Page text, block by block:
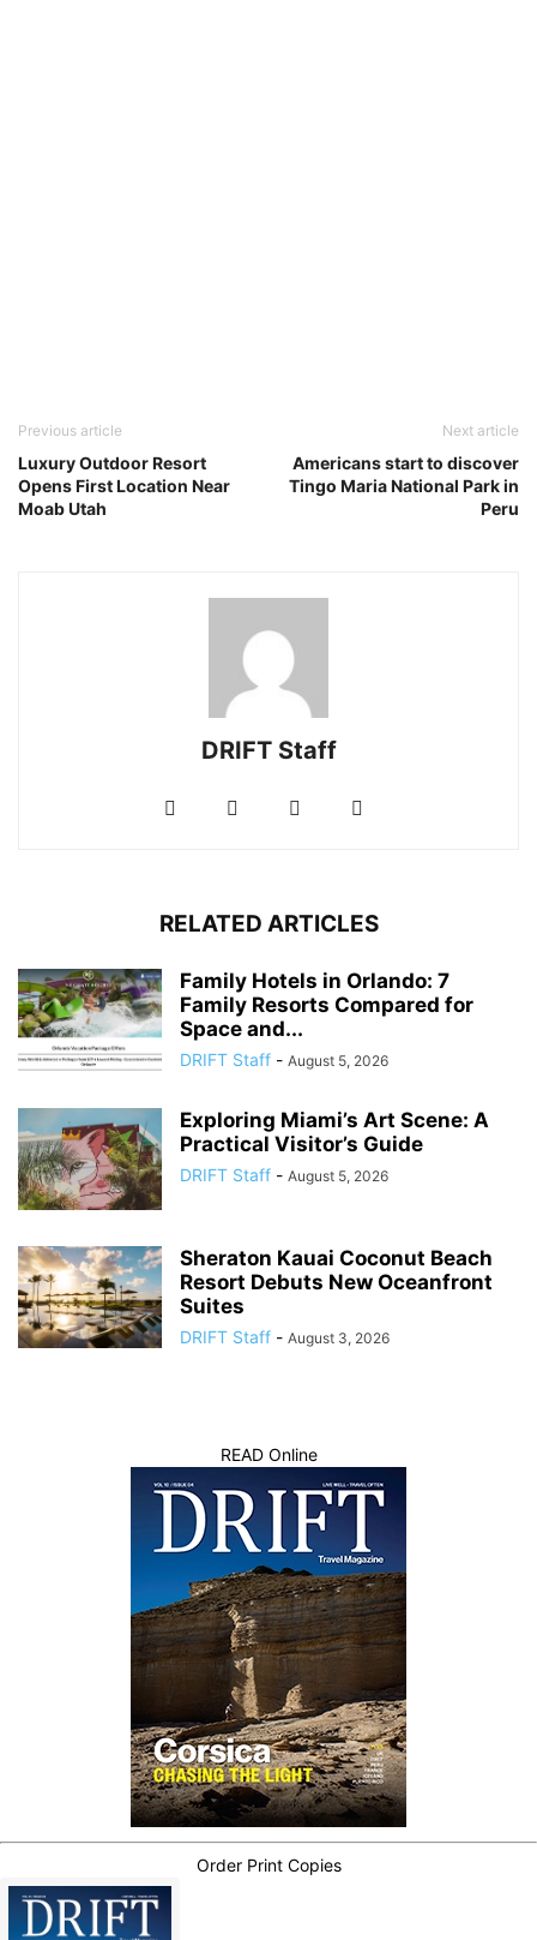
Previous article
Luxury Outdoor Resort
Opens First Location Near
Moab Utah
Next article
Americans start to discover
Tingo Maria National Park in
Peru
DRIFT Staff
RELATED ARTICLES
Family Hotels in Orlando: 7
Family Resorts Compared for
Space and...
DRIFT Staff - August 5, 2026
Exploring Miami’s Art Scene: A
Practical Visitor’s Guide
DRIFT Staff - August 5, 2026
Sheraton Kauai Coconut Beach
Resort Debuts New Oceanfront
Suites
DRIFT Staff - August 3, 2026
READ Online
Order Print Copies